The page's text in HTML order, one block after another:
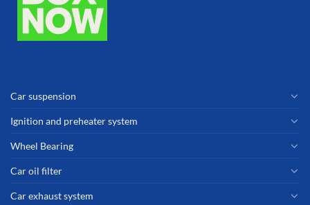
Car suspension
Ignition and preheater system
Wheel Bearing
Car oil filter
Car exhaust system